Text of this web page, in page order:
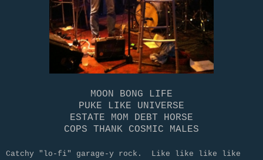
MOON BONG LIFE
PUKE LIKE UNIVERSE
ESTATE MOM DEBT HORSE
COPS THANK COSMIC MALES
Catchy "lo-fi" garage-y rock. Like like like like